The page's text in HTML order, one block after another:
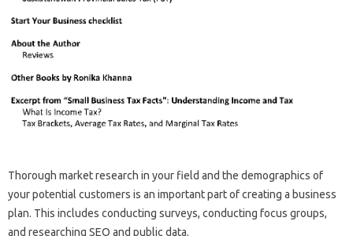
Thorough market research in your field and the demographics of
your potential customers is an important part of creating a business
plan. This includes conducting surveys, conducting focus groups,
and researching SEO and public data.